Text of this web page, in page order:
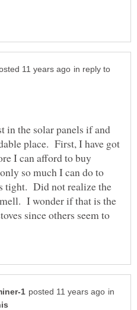
in reply to
in the solar panels if and
place. First, I have got
I can afford to buy
so much I can do to
tight. Did not realize the
I wonder if that is the
since others seem to
in